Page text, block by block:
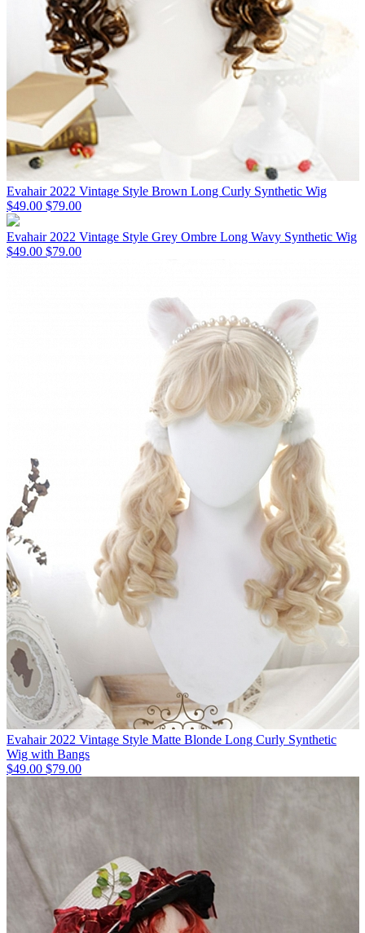
Evahair 2022 Vintage Style Brown Long Curly Synthetic Wig
$49.00 $79.00
Evahair 2022 Vintage Style Grey Ombre Long Wavy Synthetic Wig
$49.00 $79.00
Evahair 2022 Vintage Style Matte Blonde Long Curly Synthetic
Wig with Bangs
$49.00 $79.00